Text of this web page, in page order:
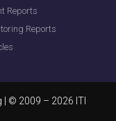
Reports
Reports
| © 2009 – 2026 ITI